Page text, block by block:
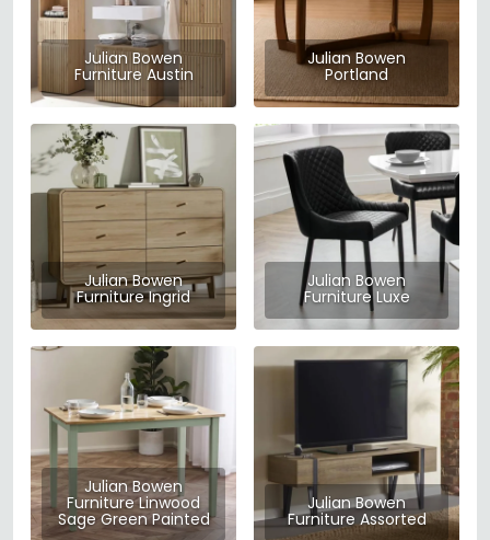
Julian Bowen
Furniture Austin
Julian Bowen
Portland
Julian Bowen
Furniture Ingrid
Julian Bowen
Furniture Luxe
Julian Bowen
Furniture Linwood
Sage Green Painted
Julian Bowen
Furniture Assorted